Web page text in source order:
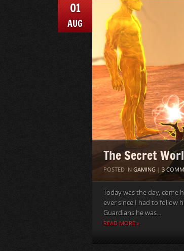
01
AUG
The Secret
POSTED IN GAMING | 3
Today was the day, come
ever since I had to follow
Guardians he was...
READ MORE »